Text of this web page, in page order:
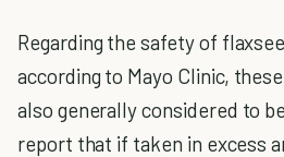
Regarding the safety of
according to Mayo Clinic,
also generally considered to be
report that if taken in excess